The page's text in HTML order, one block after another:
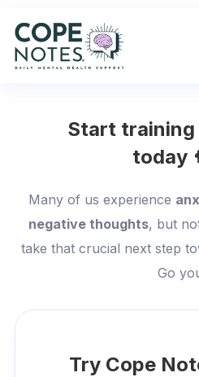
Start training
today
Many of us experience
negative thoughts, but
take that crucial next step
Go
Try Cope